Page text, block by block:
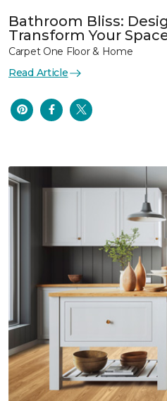
Bathroom Bliss:
Transform Your
Carpet One Floor & Home
Read Article